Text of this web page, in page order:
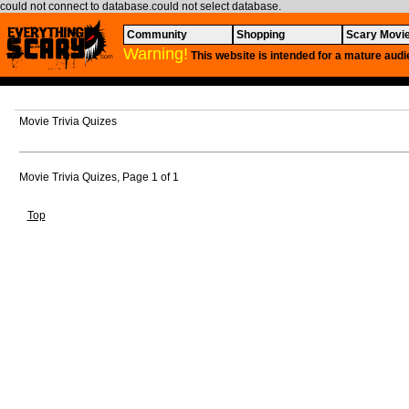
could not connect to database.could not select database.
Community Shopping Scary
Warning! This website is intended for a mature
Movie Trivia Quizes
Movie Trivia Quizes, Page 1 of 1
Top